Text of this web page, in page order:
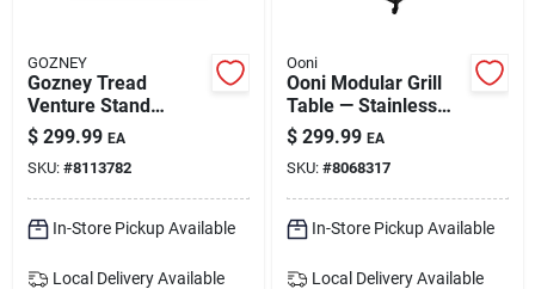
GOZNEY
Gozney Tread
Venture Stand
Aluminum Pizza
Oven Base – 1 Pack,
Black
$ 299.99 EA
SKU: #8113782
In-Store Pickup Available
Local Delivery Available
Ooni
Ooni Modular Grill
Table — Stainless
Steel Outdoor
Kitchen Station With
Wheels
$ 299.99 EA
SKU: #8068317
In-Store Pickup Available
Local Delivery Available